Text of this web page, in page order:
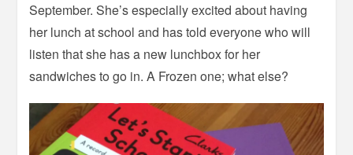
September. She’s especially excited about having
her lunch at school and has told everyone who will
listen that she has a new lunchbox for her
sandwiches to go in. A Frozen one; what else?